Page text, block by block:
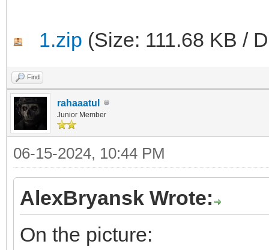
1.zip (Size: 111.68 KB /
Find
rahaaatul
Junior Member
06-15-2024, 10:44 PM
AlexBryansk Wrote:
On the picture: